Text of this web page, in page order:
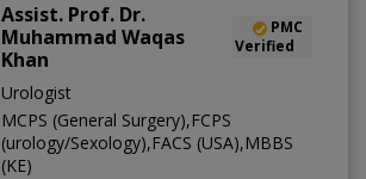
Assist. Prof. Dr.
Muhammad Waqas
Khan
PMC
Verified
Urologist
MCPS (General Surgery),FCPS
(urology/Sexology),FACS (USA),MBBS
(KE)